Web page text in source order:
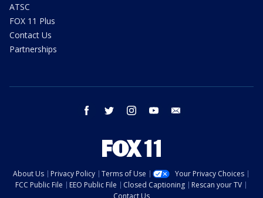
ATSC
FOX 11 Plus
Contact Us
Partnerships
facebook twitter instagram youtube
About Us Privacy Policy Terms of Use
Your Privacy Choices
FCC Public File
EEO Public File Closed Captioning
Rescan your TV
Contact Us